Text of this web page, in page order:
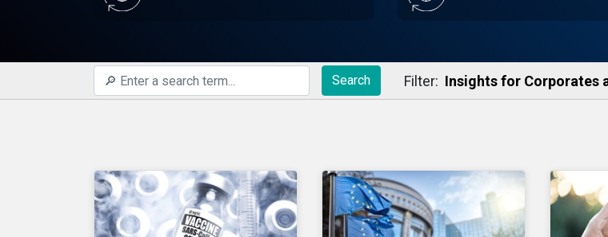
Search Filter: Insights for Corporates